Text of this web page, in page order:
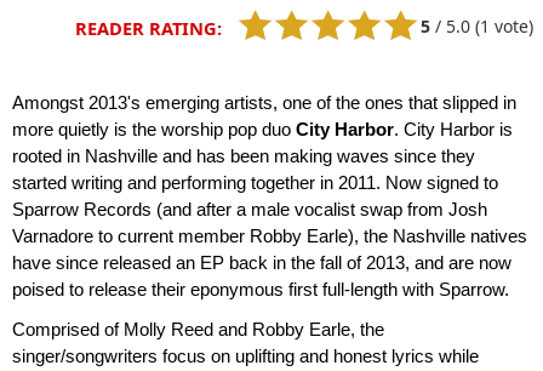
READER RATING: 5 / 5.0 (1 vote)
Amongst 2013's emerging artists, one of the ones that slipped in
more quietly is the worship pop duo City Harbor. City Harbor is
rooted in Nashville and has been making waves since they
started writing and performing together in 2011. Now signed to
Sparrow Records (and after a male vocalist swap from Josh
Varnadore to current member Robby Earle), the Nashville natives
have since released an EP back in the fall of 2013, and are now
poised to release their eponymous first full-length with Sparrow.
Comprised of Molly Reed and Robby Earle, the
singer/songwriters focus on uplifting and honest lyrics while